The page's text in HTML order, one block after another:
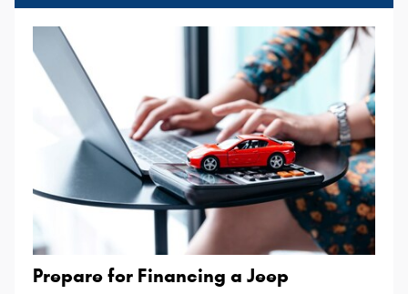
Prepare for Financing a Jeep